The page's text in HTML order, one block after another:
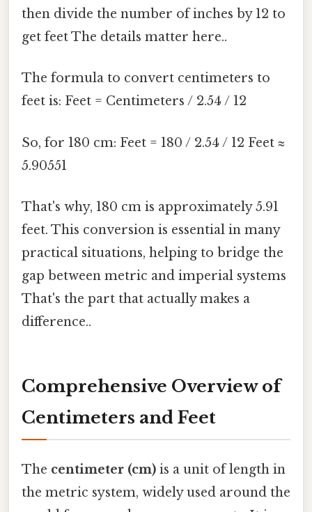
then divide the number of inches by 12 to
get feet The details matter here..
The formula to convert centimeters to
feet is: Feet = Centimeters / 2.54 / 12
So, for 180 cm: Feet = 180 / 2.54 / 12 Feet ≈
5.90551
That's why, 180 cm is approximately 5.91
feet. This conversion is essential in many
practical situations, helping to bridge the
gap between metric and imperial systems
That's the part that actually makes a
difference..
Comprehensive Overview of
Centimeters and Feet
The centimeter (cm) is a unit of length in
the metric system, widely used around the